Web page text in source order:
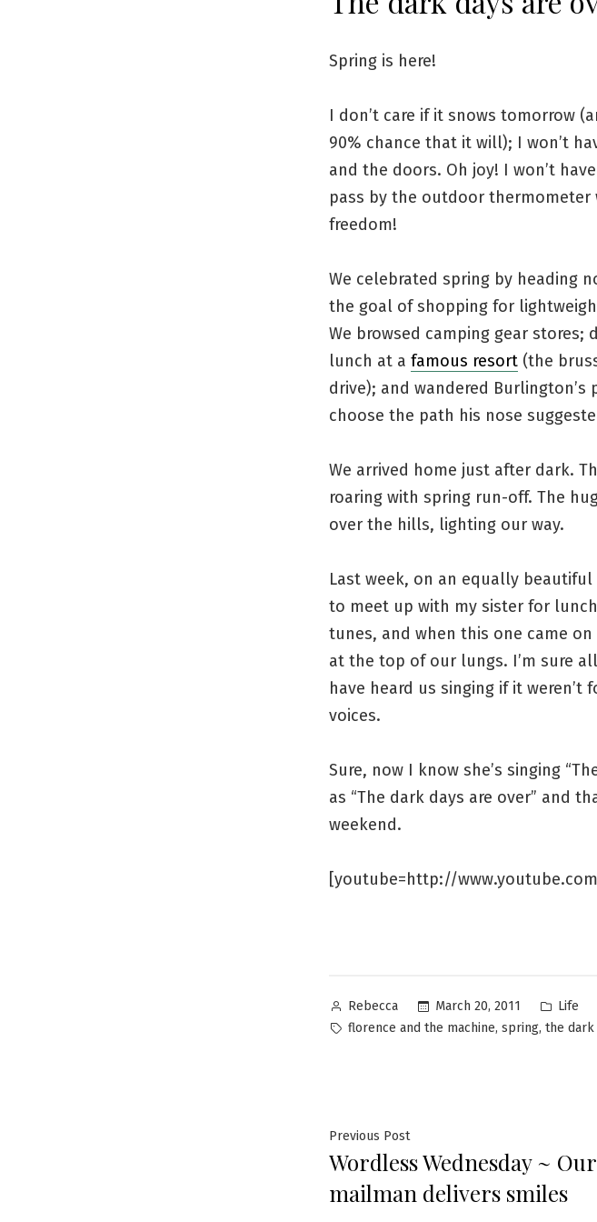
Spring is here!
I don’t care if it snows tomorrow
90% chance that it will); I won’t
and the doors. Oh joy! I won’t
pass by the outdoor
freedom!
We celebrated spring by heading
the goal of shopping for
We browsed camping gear
lunch at a famous resort (the
drive); and wandered
choose the path his nose
We arrived home just after dark.
roaring with spring run-off. The
over the hills, lighting our way.
Last week, on an equally
to meet up with my sister for
tunes, and when this one came
at the top of our lungs. I’m sure
have heard us singing if it
voices.
Sure, now I know she’s singing
as “The dark days are over” and
weekend.
[youtube=http://
Posted
by
Rebecca March 20, 2011
Posted
in
Life
Tags:
florence and the machine, spring, the dark
Post
navigation
Previous PostPrevious
post:
Wordless Wednesday ~ Our
mailman delivers smiles